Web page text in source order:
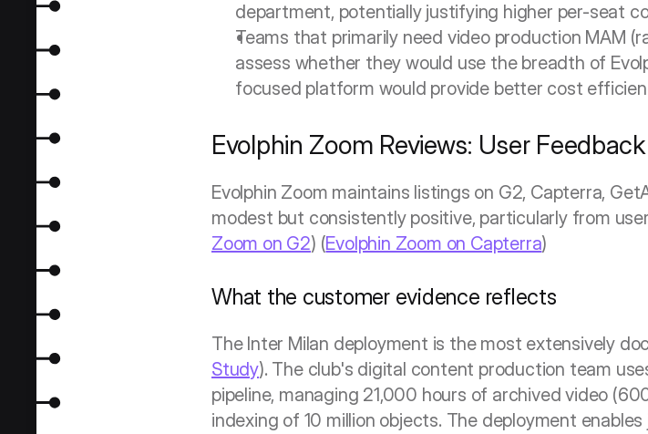
department, potentially justifying higher per-seat
Teams that primarily need video production MAM
assess whether they would use the breadth of
focused platform would provide better cost
Evolphin Zoom Reviews: User
Evolphin Zoom maintains listings on G2, Capterra,
modest but consistently positive, particularly from
Zoom on G2) (Evolphin Zoom on Capterra)
What the customer evidence reflects
The Inter Milan deployment is the most extensively
Study). The club's digital content production team
pipeline, managing 21,000 hours of archived video
indexing of 10 million objects. The deployment